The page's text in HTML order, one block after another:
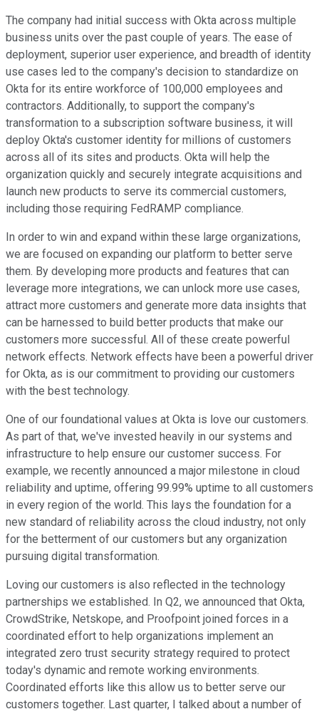
The company had initial success with Okta across multiple
business units over the past couple of years. The ease of
deployment, superior user experience, and breadth of identity
use cases led to the company's decision to standardize on
Okta for its entire workforce of 100,000 employees and
contractors. Additionally, to support the company's
transformation to a subscription software business, it will
deploy Okta's customer identity for millions of customers
across all of its sites and products. Okta will help the
organization quickly and securely integrate acquisitions and
launch new products to serve its commercial customers,
including those requiring FedRAMP compliance.
In order to win and expand within these large organizations,
we are focused on expanding our platform to better serve
them. By developing more products and features that can
leverage more integrations, we can unlock more use cases,
attract more customers and generate more data insights that
can be harnessed to build better products that make our
customers more successful. All of these create powerful
network effects. Network effects have been a powerful driver
for Okta, as is our commitment to providing our customers
with the best technology.
One of our foundational values at Okta is love our customers.
As part of that, we've invested heavily in our systems and
infrastructure to help ensure our customer success. For
example, we recently announced a major milestone in cloud
reliability and uptime, offering 99.99% uptime to all customers
in every region of the world. This lays the foundation for a
new standard of reliability across the cloud industry, not only
for the betterment of our customers but any organization
pursuing digital transformation.
Loving our customers is also reflected in the technology
partnerships we established. In Q2, we announced that Okta,
CrowdStrike, Netskope, and Proofpoint joined forces in a
coordinated effort to help organizations implement an
integrated zero trust security strategy required to protect
today's dynamic and remote working environments.
Coordinated efforts like this allow us to better serve our
customers together. Last quarter, I talked about a number of